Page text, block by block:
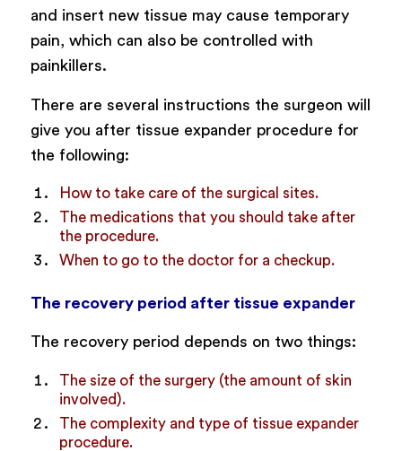
and insert new tissue may cause temporary
pain, which can also be controlled with
painkillers.
There are several instructions the surgeon will
give you after tissue expander procedure for
the following:
How to take care of the surgical sites.
The medications that you should take after
the procedure.
When to go to the doctor for a checkup.
The recovery period after tissue expander
The recovery period depends on two things:
The size of the surgery (the amount of skin
involved).
The complexity and type of tissue expander
procedure.